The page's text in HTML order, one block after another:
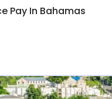
Pay In Bahamas